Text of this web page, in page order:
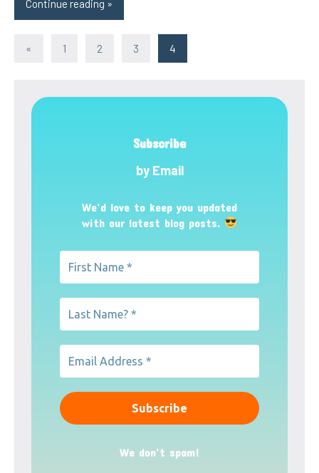
Continue reading
Posts
« Previous
1 2 3 4
Subscribe
by Email
We’d love to keep you updated
with our latest blog posts.
We don’t spam!